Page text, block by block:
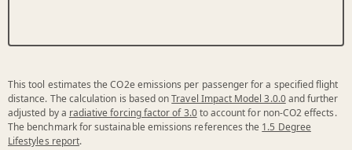
This tool estimates the CO2e emissions per passenger for a specified flight
distance. The calculation is based onTravel Impact Model 3.0.0and further
adjusted by a radiative forcing factor of 3.0to account for non-CO2 effects.
The benchmark for sustainable emissions references the 1.5 Degree
Lifestyles report.